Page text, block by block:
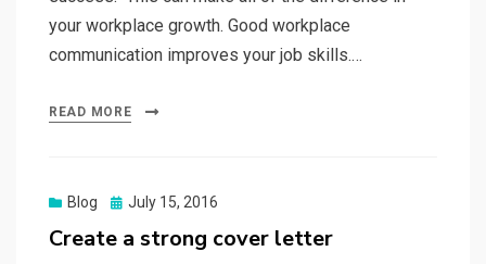
your workplace growth. Good workplace
communication improves your job skills.…
READ MORE
Blog
Posted
July 15, 2016
Create a strong cover letter